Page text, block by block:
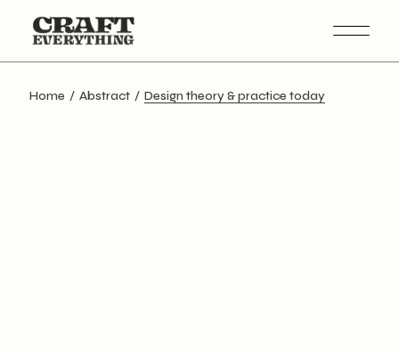
content
Home Abstract Design theory & practice today